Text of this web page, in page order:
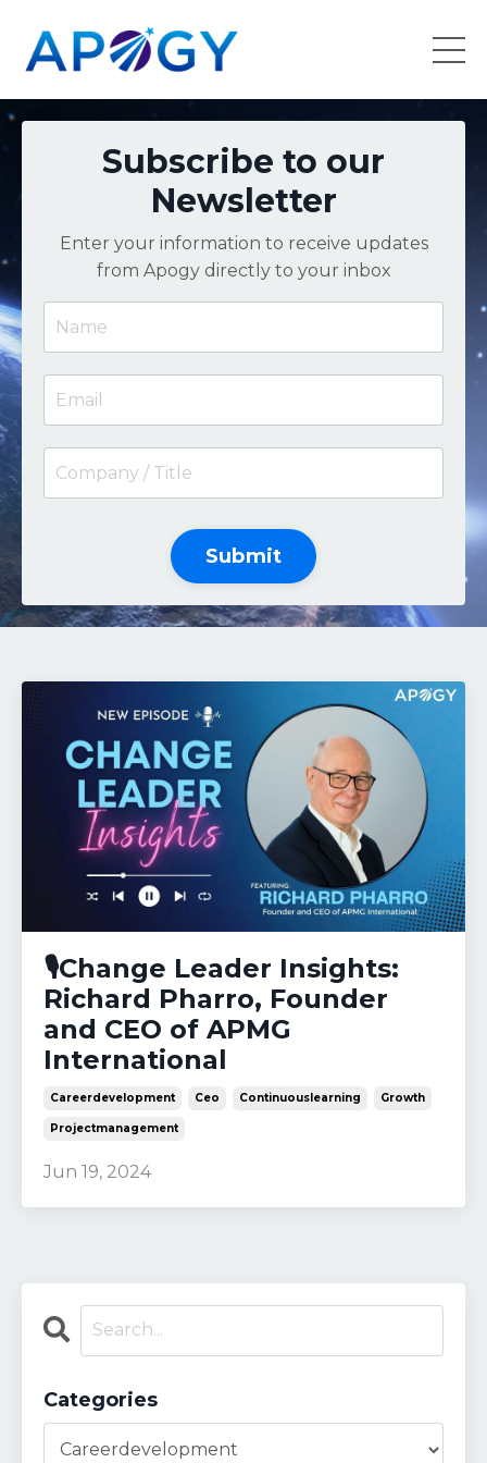
Subscribe to our
Newsletter
Enter your information to receive updates
from Apogy directly to your inbox
Submit
🎙️Change Leader Insights:
Richard Pharro, Founder
and CEO of APMG
International
Careerdevelopment Ceo Continuouslearning Growth
Projectmanagement
Jun 19, 2024
Categories